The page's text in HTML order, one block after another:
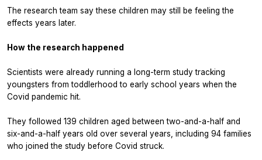
The research team say these children may still be feeling the
effects years later.
How the research happened
Scientists were already running a long-term study tracking
youngsters from toddlerhood to early school years when the
Covid pandemic hit.
They followed 139 children aged between two-and-a-half and
six-and-a-half years old over several years, including 94 families
who joined the study before Covid struck.